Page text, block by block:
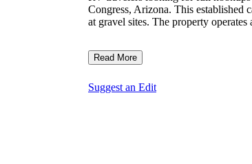
Congress, Arizona. This established
at gravel sites. The property
Read More
Suggest an Edit